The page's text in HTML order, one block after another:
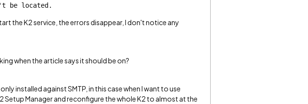
be located.
the K2 service, the errors disappear, I don't notice any
when the article says it should be on?
installed against SMTP, in this case when I want to use
Setup Manager and reconfigure the whole K2 to almost at the